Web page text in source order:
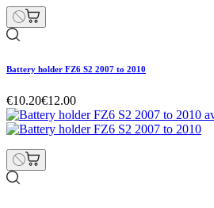
Battery holder FZ6 S2 2007 to 2010
€10.20€12.00